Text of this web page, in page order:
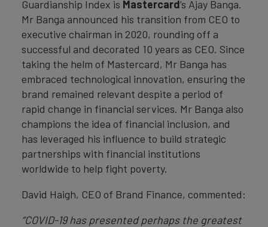
Guardianship Index is Mastercard’s Ajay Banga.
Mr Banga announced his transition from CEO to
executive chairman in 2020, rounding off a
successful and decorated 10 years as CEO. Since
taking the helm of Mastercard, Mr Banga has
embraced technological innovation, ensuring the
brand remained relevant despite a period of
rapid change in financial services. Mr Banga also
champions the idea of financial inclusion, and
has leveraged his influence to build strategic
partnerships with financial institutions
worldwide to help fight poverty.
David Haigh, CEO of Brand Finance, commented:
“COVID-19 has presented perhaps the greatest